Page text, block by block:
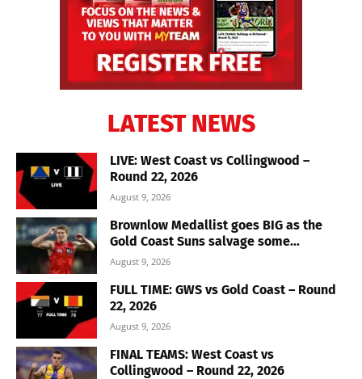
LATEST NEWS
LIVE: West Coast vs Collingwood –
Round 22, 2026
August 9, 2026
Brownlow Medallist goes BIG as the
Gold Coast Suns salvage some...
August 9, 2026
FULL TIME: GWS vs Gold Coast – Round
22, 2026
August 9, 2026
FINAL TEAMS: West Coast vs
Collingwood – Round 22, 2026